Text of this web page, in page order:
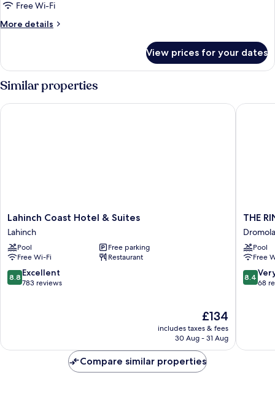
Suite
(Deluxe
Suite)
Free Wi-Fi
More details
More
Suite
(Deluxe
Suite)
View prices for your dates
Similar properties
Lahinch
Coast
Hotel
&
Suites
Lahinch
Lahinch Coast Hotel & Suites
Lahinch
Pool
Free parking
Free Wi-Fi
Restaurant
8.8
out
8.8 Excellent
783 reviews
The
price
is
£134
includes taxes & fees
30 Aug - 31 Aug
Lahinch Coast Hotel & Suites
THE
RINE
THE
Pool
Free
8.4
out
reviews
8.4
68
THE
Compare similar properties